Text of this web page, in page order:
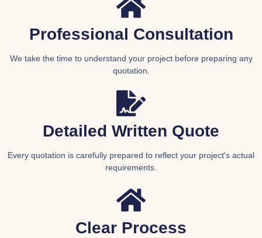
Professional Consultation
We take the time to understand your project before preparing any
quotation.
Detailed Written Quote
Every quotation is carefully prepared to reflect your project's actual
requirements.
Clear Process